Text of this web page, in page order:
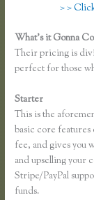
> >
What’s it Gonna
Their pricing is
perfect for those
Starter
This is the
basic core features
fee, and gives you
and upselling your
Stripe/PayPal
funds.